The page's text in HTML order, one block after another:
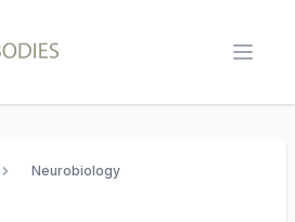
Neurobiology